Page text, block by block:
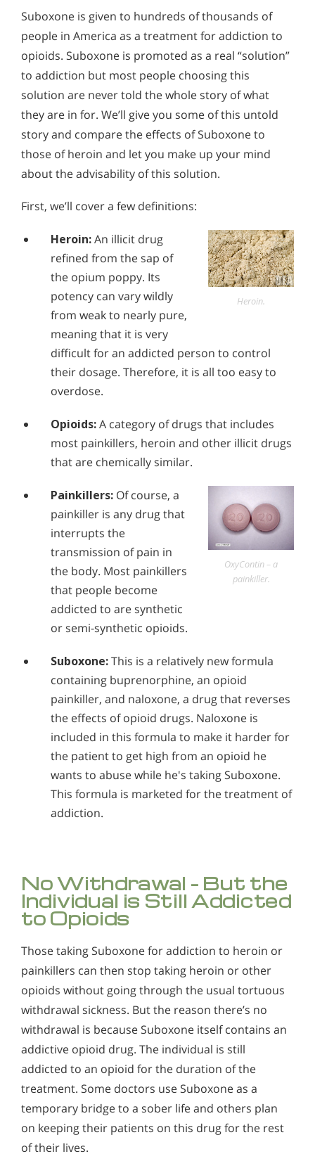
Suboxone Synthetics
Xanax
Understanding Suboxone & Suboxone
Addiction
Suboxone is given to hundreds of thousands of people in
America as a treatment for addiction to opioids. Suboxone
is promoted as a real “solution” to addiction but most
people choosing this solution are never told the whole story
of what they are in for.
Signs and Symptoms of Suboxone Use
Suboxone Vs. Narconon - What is the Difference?
Understanding Suboxone & Suboxone Addiction
Suboxone: A Doubtful Path Out of Addiction
Alcohol Addiction Treatment and
Rehab Program
Narconon helps those trapped in the dwindling spiral of
alcohol addiction to recover their sobriety and live alcohol-
free. Find out how Narconon can help you or someone you
love recover from alcohol abuse.
Alcohol Addiction Treatment and Rehab Program
Does Rehab Cure Addiction to Alcohol?
How Long Does Alcohol Rehab Take?
Why Alcoholics Need Rehab?
How to Tell If Someone Is Addicted to Alcohol
Why is Alcohol So Hard to Stop Drinking?
Alcohol and Marijuana, Two Legal Drugs Especially
Harmful When Used Together
Alcohol Detox
Alcohol Addiction Support & Resources
Benefits of Long Term Residential Alcohol Rehab
Residential Vs. Outpatient Alcohol Treatment
Understanding Alcohol Addiction
Is Alcohol a Drug?
Signs and Symptoms of Alcohol Abuse
Alcohol in the Workplace - Frequently Asked
Questions
Alcohol Withdrawal
How to Choose the Right Alcohol Rehab
Conventional Rehabs Use Other Drugs to Solve
Alcohol Addiction
Can a Person Get High on this Drug?
Effects of Heroin
Does Suboxone Really Help?
And Finally – Withdrawal
Is There a Better Way?
Suboxone is given to hundreds of thousands of
people in America as a treatment for addiction to
opioids. Suboxone is promoted as a real “solution”
to addiction but most people choosing this
solution are never told the whole story of what
they are in for. We’ll give you some of this untold
story and compare the effects of Suboxone to
those of heroin and let you make up your mind
about the advisability of this solution.
First, we’ll cover a few definitions:
Heroin.
Heroin:An illicit drug
refined from the sap of
the opium poppy. Its
potency can vary wildly
from weak to nearly pure,
meaning that it is very
difficult for an addicted person to control
their dosage. Therefore, it is all too easy to
overdose.
Opioids:A category of drugs that includes
most painkillers, heroin and other illicit drugs
that are chemically similar.
OxyContin – a
painkiller.
Painkillers: Of course, a
painkiller is any drug that
interrupts the
transmission of pain in
the body. Most painkillers
that people become
addicted to are synthetic
or semi-synthetic opioids.
Suboxone:This is a relatively new formula
containing buprenorphine, an opioid
painkiller, and naloxone, a drug that reverses
the effects of opioid drugs. Naloxone is
included in this formula to make it harder for
the patient to get high from an opioid he
wants to abuse while he's taking Suboxone.
This formula is marketed for the treatment of
addiction.
No Withdrawal – But the
Individual is Still Addicted
to Opioids
Those taking Suboxone for addiction to heroin or
painkillers can then stop taking heroin or other
opioids without going through the usual tortuous
withdrawal sickness. But the reason there’s no
withdrawal is because Suboxone itself contains an
addictive opioid drug. The individual is still
addicted to an opioid for the duration of the
treatment. Some doctors use Suboxone as a
temporary bridge to a sober life and others plan
on keeping their patients on this drug for the rest
of their lives.